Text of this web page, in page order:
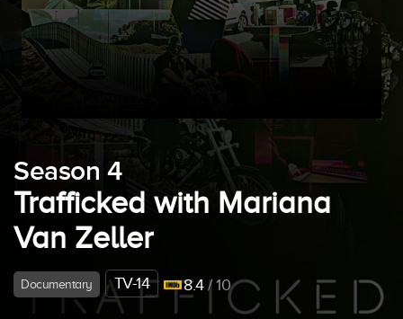
Season 4
Trafficked with Mariana
Van Zeller
Documentary TV-14 8.4/ 10